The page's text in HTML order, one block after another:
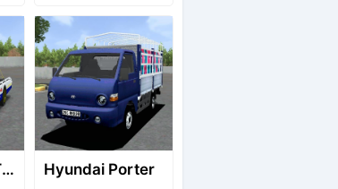
Cứu Hộ Giao Thông (PICKUP T120SS TOWING) Hyundai Porter